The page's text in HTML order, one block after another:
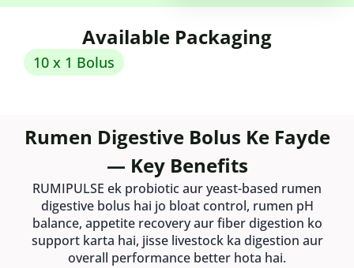
Available Packaging
10 x 1 Bolus
Rumen Digestive Bolus Ke Fayde
— Key Benefits
RUMIPULSE ek probiotic aur yeast-based rumen
digestive bolus hai jo bloat control, rumen pH
balance, appetite recovery aur fiber digestion ko
support karta hai, jisse livestock ka digestion aur
overall performance better hota hai.